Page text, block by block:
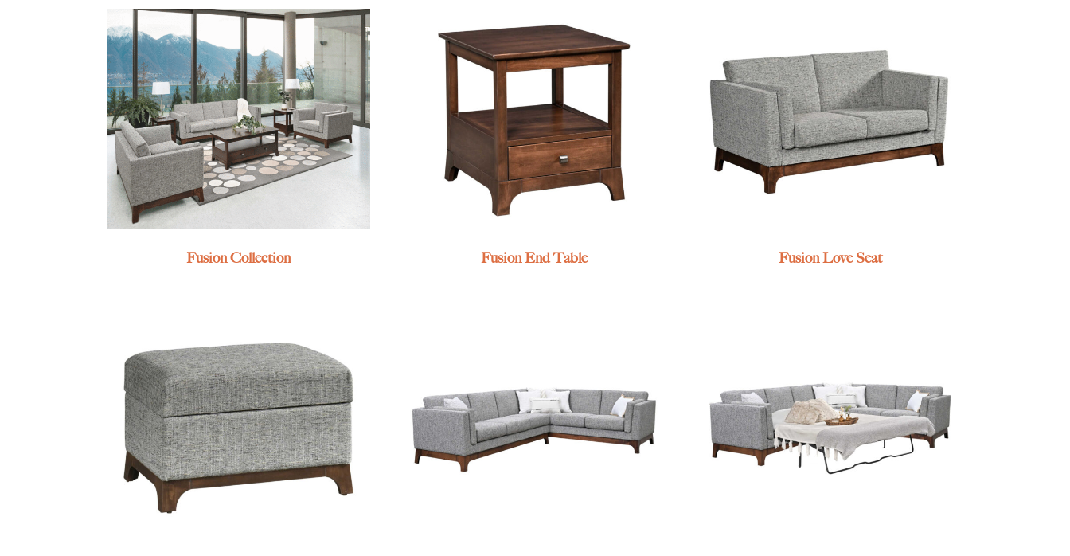
Fusion Collection Fusion End Table Fusion Love Seat